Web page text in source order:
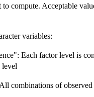
to compute. Acceptable
variables:
Each factor level is
level
combinations of observed